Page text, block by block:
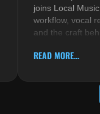
joins Local
workflow, vocal
and the craft
READ MORE...